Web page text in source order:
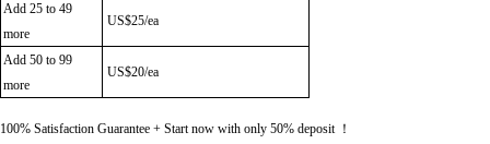
Add 25 to 49
more
US$25/ea
Add 50 to 99
more
US$20/ea
100% Satisfaction Guarantee + Start now with only 50% deposit ！